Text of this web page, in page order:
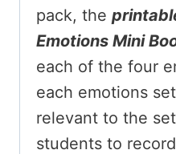
pack, the
Emotions Mini
each of the four
each emotions
relevant to the
students to